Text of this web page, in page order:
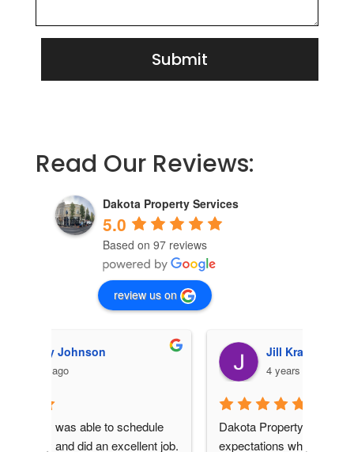
Submit
Read Our Reviews:
Dakota Property Services
5.0
Based on 97 reviews
review us on
Jill Kraemer
Dakota Property Services exceeded my
expectations when I had them come out